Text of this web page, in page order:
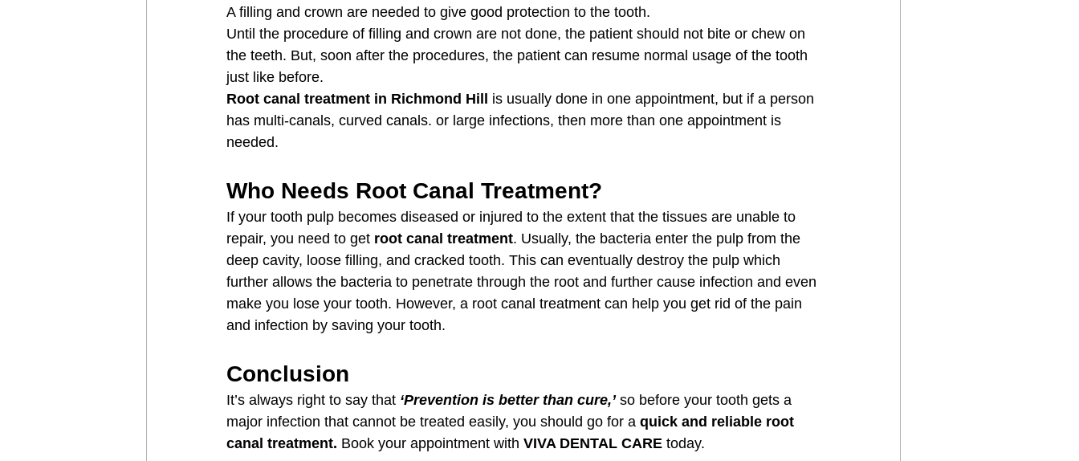
A filling and crown are needed to give good protection to the tooth.
Until the procedure of filling and crown are not done, the patient should not bite or chew on
the teeth. But, soon after the procedures, the patient can resume normal usage of the tooth
just like before.
Root canal treatment in Richmond Hill
is usually done in one appointment, but if a person
has multi-canals, curved canals. or large infections, then more than one appointment is
needed.
Who Needs Root Canal Treatment?
If your tooth pulp becomes diseased or injured to the extent that the tissues are unable to
repair, you need to get root canal treatment. Usually, the bacteria enter the pulp from the
deep cavity, loose filling, and cracked tooth. This can eventually destroy the pulp which
further allows the bacteria to penetrate through the root and further cause infection and even
make you lose your tooth. However, a root canal treatment can help you get rid of the pain
and infection by saving your tooth.
Conclusion
It’s always right to say that ‘Prevention is better than cure,’ so before your tooth gets a
major infection that cannot be treated easily, you should go for a quick and reliable root
canal treatment. Book your appointment with VIVA DENTAL CARE today.